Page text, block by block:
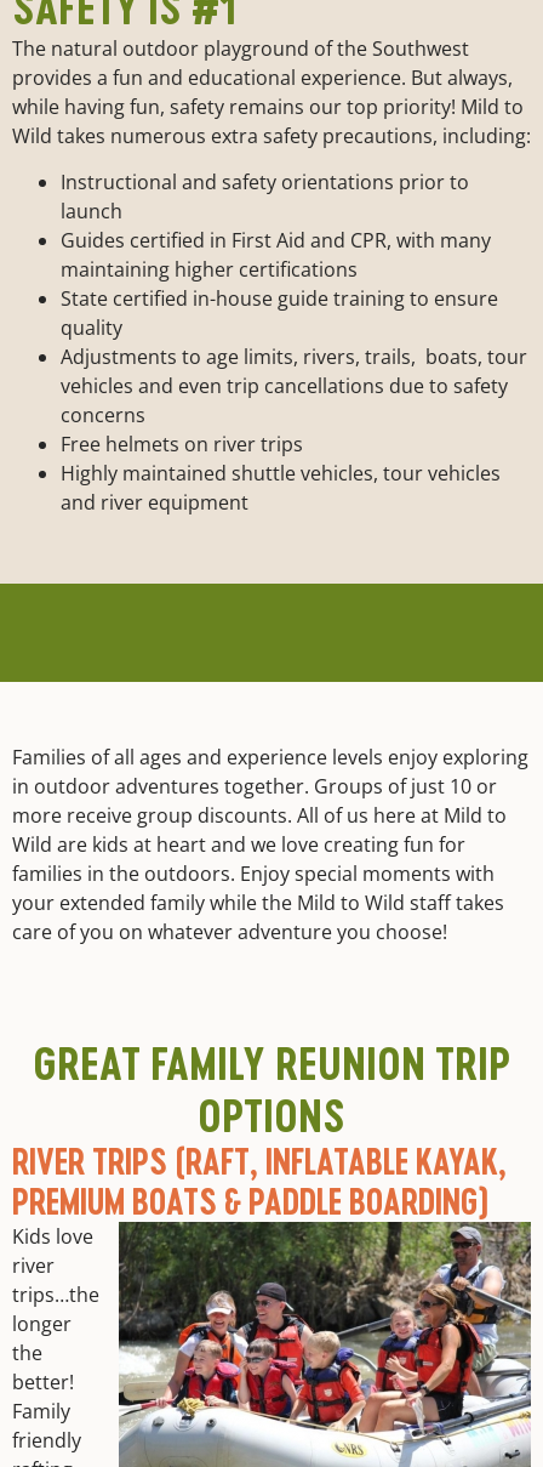
The natural outdoor playground of the Southwest
provides a fun and educational experience. But always,
while having fun, safety remains our top priority! Mild to
Wild takes numerous extra safety precautions, including:
Instructional and safety orientations prior to
launch
Guides certified in First Aid and CPR, with many
maintaining higher certifications
State certified in-house guide training to ensure
quality
Adjustments to age limits, rivers, trails, boats, tour
vehicles and even trip cancellations due to safety
concerns
Free helmets on river trips
Highly maintained shuttle vehicles, tour vehicles
and river equipment
Families of all ages and experience levels enjoy exploring
in outdoor adventures together. Groups of just 10 or
more receive group discounts. All of us here at Mild to
Wild are kids at heart and we love creating fun for
families in the outdoors. Enjoy special moments with
your extended family while the Mild to Wild staff takes
care of you on whatever adventure you choose!
GREAT FAMILY REUNION TRIP
OPTIONS
RIVER TRIPS (RAFT, INFLATABLE KAYAK,
PREMIUM BOATS & PADDLE BOARDING)
Kids love
river
trips…the
longer
the
better!
Family
friendly